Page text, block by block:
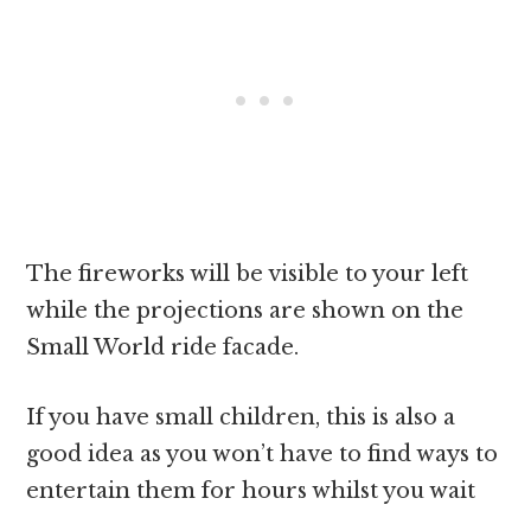
The fireworks will be visible to your left
while the projections are shown on the
Small World ride facade.
If you have small children, this is also a
good idea as you won’t have to find ways to
entertain them for hours whilst you wait